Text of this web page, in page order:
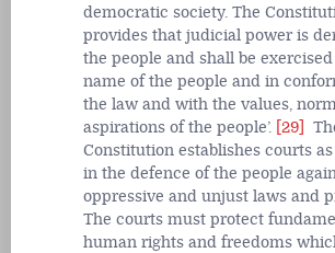
democratic society. The
provides that judicial power is
the people and shall be exercised
name of the people and in
the law and with the values,
aspirations of the people’. [29]
Constitution establishes courts
in the defence of the people
oppressive and unjust laws and
The courts must protect
human rights and freedoms